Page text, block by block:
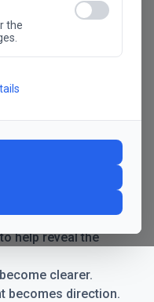
the
Neither have the
New
shift.
breakthrough
where do we
help reveal the
clearer.
becomes direction.